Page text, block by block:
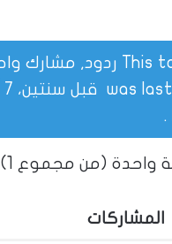
was قبل سنتين، 7 أشهر
.
واحدة (من مجموع 1)
المشاركات